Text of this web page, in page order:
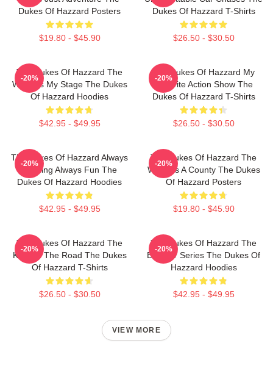
Dukes Of Hazzard Posters
$19.80 - $45.90
Dukes Of Hazzard T-Shirts
$26.50 - $30.50
The Dukes Of Hazzard The
World Is My Stage The Dukes
Of Hazzard Hoodies
$42.95 - $49.95
-20%
The Dukes Of Hazzard My
Favorite Action Show The
Dukes Of Hazzard T-Shirts
$26.50 - $30.50
-20%
The Dukes Of Hazzard Always
Thrilling Always Fun The
Dukes Of Hazzard Hoodies
$42.95 - $49.95
-20%
The Dukes Of Hazzard The
World Is A County The Dukes
Of Hazzard Posters
$19.80 - $45.90
-20%
The Dukes Of Hazzard The
King Of The Road The Dukes
Of Hazzard T-Shirts
$26.50 - $30.50
-20%
The Dukes Of Hazzard The
Best TV Series The Dukes Of
Hazzard Hoodies
$42.95 - $49.95
-20%
VIEW MORE